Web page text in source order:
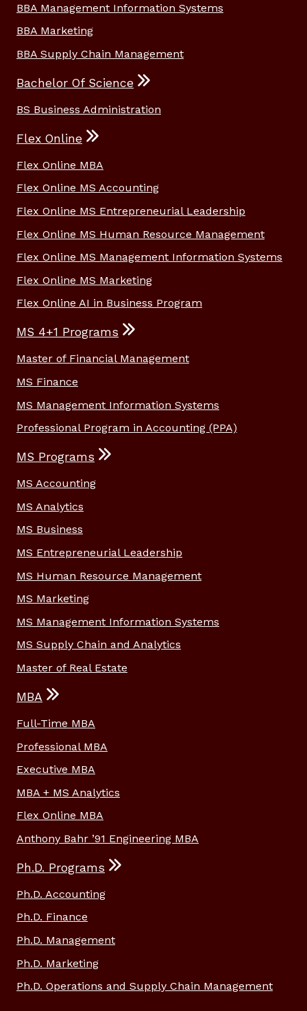
BBA Management Information Systems
BBA Marketing
BBA Supply Chain Management
Bachelor Of Science
BS Business Administration
Flex Online
Flex Online MBA
Flex Online MS Accounting
Flex Online MS Entrepreneurial Leadership
Flex Online MS Human Resource Management
Flex Online MS Management Information Systems
Flex Online MS Marketing
Flex Online AI in Business Program
MS 4+1 Programs
Master of Financial Management
MS Finance
MS Management Information Systems
Professional Program in Accounting (PPA)
MS Programs
MS Accounting
MS Analytics
MS Business
MS Entrepreneurial Leadership
MS Human Resource Management
MS Marketing
MS Management Information Systems
MS Supply Chain and Analytics
Master of Real Estate
MBA
Full-Time MBA
Professional MBA
Executive MBA
MBA + MS Analytics
Flex Online MBA
Anthony Bahr ’91 Engineering MBA
Ph.D. Programs
Ph.D. Accounting
Ph.D. Finance
Ph.D. Management
Ph.D. Marketing
Ph.D. Operations and Supply Chain Management